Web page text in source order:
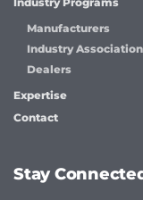
Manufacturers
Industry
Dealers
Expertise
Contact
Stay